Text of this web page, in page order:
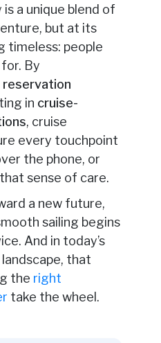
a unique blend of
but at its
timeless: people
By
reservation
in cruise-
, cruise
every touchpoint
the phone, or
sense of care.
a new future,
sailing begins
And in today’s
that
the right
take the wheel.